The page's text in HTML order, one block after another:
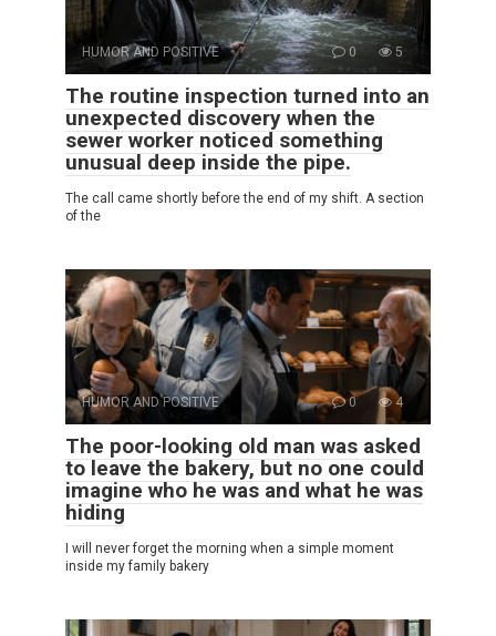
HUMOR AND POSITIVE 0 5
The routine inspection turned into an
unexpected discovery when the
sewer worker noticed something
unusual deep inside the pipe.
The call came shortly before the end of my shift. A section
of the
HUMOR AND POSITIVE 0 4
The poor-looking old man was asked
to leave the bakery, but no one could
imagine who he was and what he was
hiding
I will never forget the morning when a simple moment
inside my family bakery